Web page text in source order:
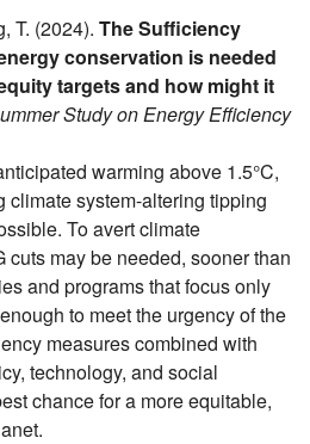
T. (2024). The Sufficiency
conservation is needed
targets and how might it
Study on Energy Efficiency
warming above 1.5°C,
climate system-altering tipping
To avert climate
cuts may be needed, sooner than
and programs that focus only
to meet the urgency of the
measures combined with
technology, and social
chance for a more equitable,